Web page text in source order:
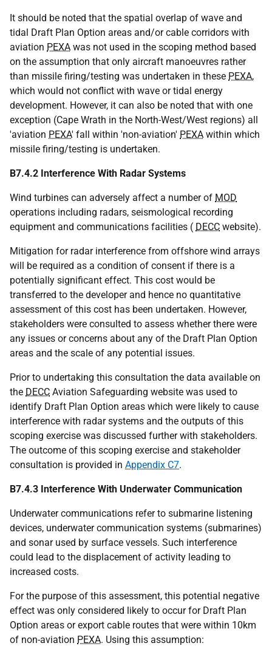
It should be noted that the spatial overlap of wave and
tidal Draft Plan Option areas and/or cable corridors with
aviation PEXA was not used in the scoping method based
on the assumption that only aircraft manoeuvres rather
than missile firing/testing was undertaken in these PEXA,
which would not conflict with wave or tidal energy
development. However, it can also be noted that with one
exception (Cape Wrath in the North-West/West regions) all
'aviation PEXA' fall within 'non-aviation' PEXA within which
missile firing/testing is undertaken.
B7.4.2 Interference With Radar Systems
Wind turbines can adversely affect a number of MOD
operations including radars, seismological recording
equipment and communications facilities ( DECC website).
Mitigation for radar interference from offshore wind arrays
will be required as a condition of consent if there is a
potentially significant effect. This cost would be
transferred to the developer and hence no quantitative
assessment of this cost has been undertaken. However,
stakeholders were consulted to assess whether there were
any issues or concerns about any of the Draft Plan Option
areas and the scale of any potential issues.
Prior to undertaking this consultation the data available on
the DECC Aviation Safeguarding website was used to
identify Draft Plan Option areas which were likely to cause
interference with radar systems and the outputs of this
scoping exercise was discussed further with stakeholders.
The outcome of this scoping exercise and stakeholder
consultation is provided in Appendix C7.
B7.4.3 Interference With Underwater Communication
Underwater communications refer to submarine listening
devices, underwater communication systems (submarines)
and sonar used by surface vessels. Such interference
could lead to the displacement of activity leading to
increased costs.
For the purpose of this assessment, this potential negative
effect was only considered likely to occur for Draft Plan
Option areas or export cable routes that were within 10km
of non-aviation PEXA. Using this assumption: